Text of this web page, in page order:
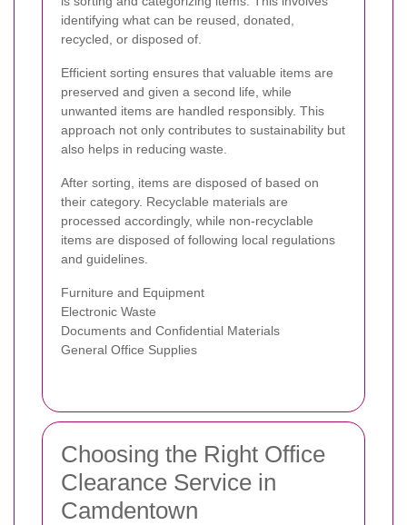
identifying what can be reused, donated,
recycled, or disposed of.
Efficient sorting ensures that valuable items are
preserved and given a second life, while
unwanted items are handled responsibly. This
approach not only contributes to sustainability but
also helps in reducing waste.
After sorting, items are disposed of based on
their category. Recyclable materials are
processed accordingly, while non-recyclable
items are disposed of following local regulations
and guidelines.
Furniture and Equipment
Electronic Waste
Documents and Confidential Materials
General Office Supplies
Choosing the Right Office
Clearance Service in
Camdentown